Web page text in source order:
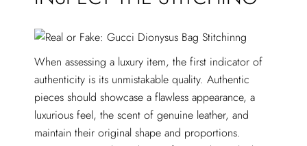
When assessing a luxury item, the first indicator of
authenticity is its unmistakable quality. Authentic
pieces should showcase a flawless appearance, a
luxurious feel, the scent of genuine leather, and
maintain their original shape and proportions.